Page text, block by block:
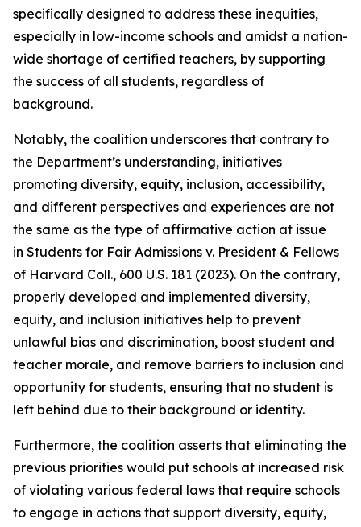
specifically designed to address these inequities,
especially in low-income schools and amidst a nation-
wide shortage of certified teachers, by supporting
the success of all students, regardless of
background.
Notably, the coalition underscores that contrary to
the Department’s understanding, initiatives
promoting diversity, equity, inclusion, accessibility,
and different perspectives and experiences are not
the same as the type of affirmative action at issue
in Students for Fair Admissions v. President & Fellows
of Harvard Coll., 600 U.S. 181 (2023). On the contrary,
properly developed and implemented diversity,
equity, and inclusion initiatives help to prevent
unlawful bias and discrimination, boost student and
teacher morale, and remove barriers to inclusion and
opportunity for students, ensuring that no student is
left behind due to their background or identity.
Furthermore, the coalition asserts that eliminating the
previous priorities would put schools at increased risk
of violating various federal laws that require schools
to engage in actions that support diversity, equity,